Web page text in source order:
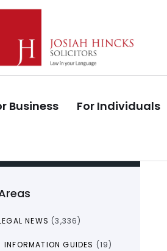
Business For Individuals
NEWS (3,336)
INFORMATION GUIDES (19)